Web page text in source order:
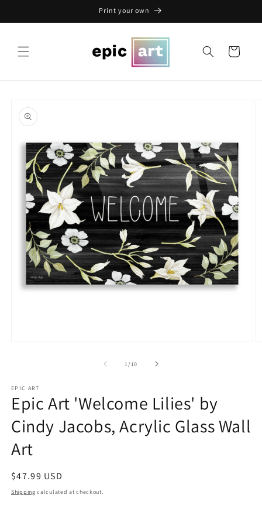
Print your own
Cart
product
information
1 /of
10
EPIC ART
Epic Art 'Welcome Lilies' by
Cindy Jacobs, Acrylic Glass Wall
Art
Regular
price
$47.99 USD
Shipping calculated at checkout.